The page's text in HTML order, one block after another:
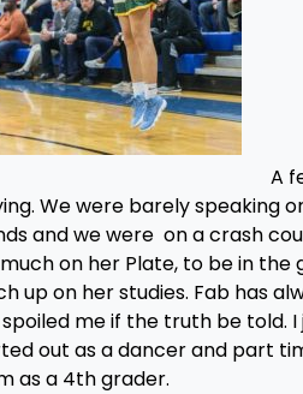
A
We were barely speaking
and we were on a crash
on her Plate, to be in the
up on her studies. Fab has
spoiled me if the truth be told.
out as a dancer and part
as a 4th grader.